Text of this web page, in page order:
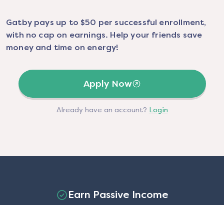
Gatby pays up to $50 per successful enrollment,
with no cap on earnings. Help your friends save
money and time on energy!
Apply Now
Already have an account? Login
Earn Passive Income